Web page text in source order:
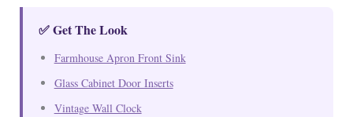
✅ Get The Look
Farmhouse Apron Front Sink
Glass Cabinet Door Inserts
Vintage Wall Clock